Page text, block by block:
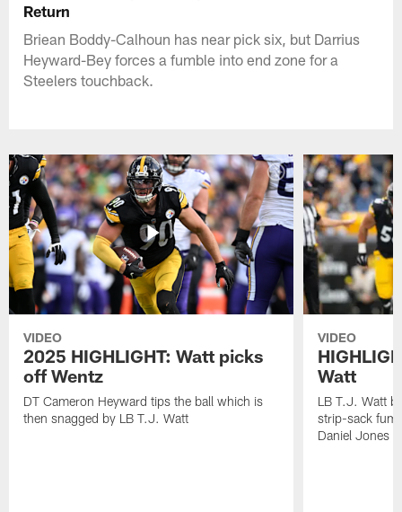
Return
Briean Boddy-Calhoun has near pick six, but Darrius
Heyward-Bey forces a fumble into end zone for a
Steelers touchback.
VIDEO
2025 HIGHLIGHT: Watt picks
off Wentz
DT Cameron Heyward tips the ball which is
then snagged by LB T.J. Watt
VIDEO
Watt
LB T.J. Watt
strip-sack
Daniel Jones